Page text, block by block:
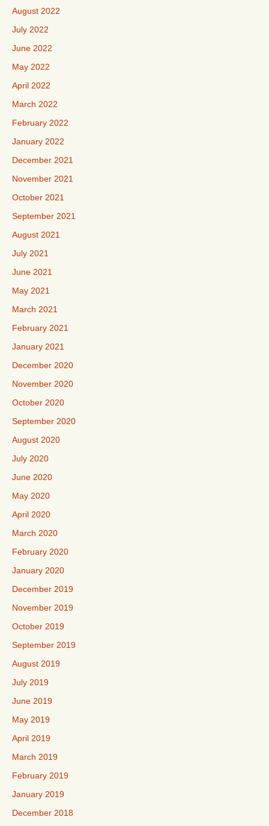
August 2022
July 2022
June 2022
May 2022
April 2022
March 2022
February 2022
January 2022
December 2021
November 2021
October 2021
September 2021
August 2021
July 2021
June 2021
May 2021
March 2021
February 2021
January 2021
December 2020
November 2020
October 2020
September 2020
August 2020
July 2020
June 2020
May 2020
April 2020
March 2020
February 2020
January 2020
December 2019
November 2019
October 2019
September 2019
August 2019
July 2019
June 2019
May 2019
April 2019
March 2019
February 2019
January 2019
December 2018